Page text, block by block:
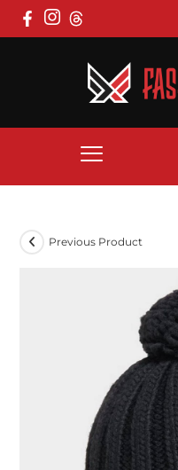
Previous Product